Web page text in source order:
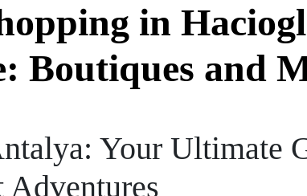
in
Boutiques and
Your Ultimate
Adventures